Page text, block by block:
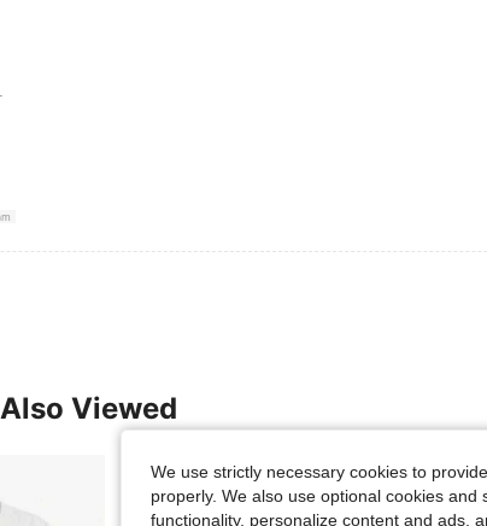
Viewed
We use strictly necessary cookies to
properly. We also use optional cookies
functionality, personalize content and ads,